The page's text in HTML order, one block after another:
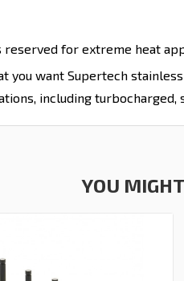
for extreme heat
you want Supertech
including turbocharged,
YOU